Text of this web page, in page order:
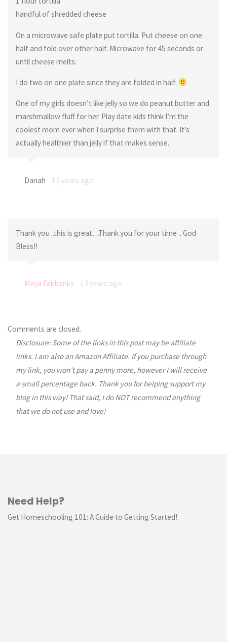
handful of shredded cheese
On a microwave safe plate put tortilla. Put cheese on one
half and fold over other half. Microwave for 45 seconds or
until cheese melts.
I do two on one plate since they are folded in half.
One of my girls doesn’t like jelly so we do peanut butter and
marshmallow fluff for her. Play date kids think I’m the
coolest mom ever when I surprise them with that. It’s
actually healthier than jelly if that makes sense.
Danah 13 years ago
Thank you ..this is great…Thank you for your time .. God
Bless!!
Maya Fairbanks 13 years ago
Comments are closed.
Disclosure: Some of the links in this post may be affiliate
links. I am also an Amazon Affiliate. If you purchase through
my link, you won’t pay a penny more, however I will receive
a small percentage back. Thank you for helping support my
blog in this way! That said, I do NOT recommend anything
that we do not use and love!
Need Help?
Get Homeschooling 101: A Guide to Getting Started!